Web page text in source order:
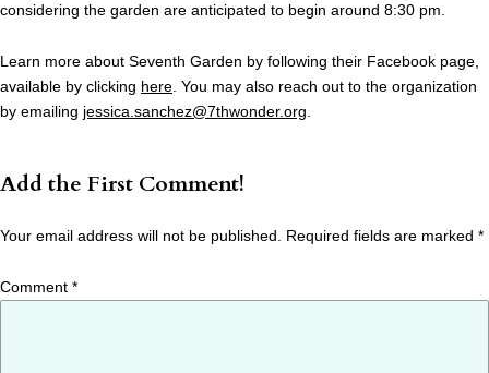
considering the garden are anticipated to begin around 8:30 pm.
Learn more about Seventh Garden by following their Facebook page,
available by clicking here . You may also reach out to the organization
by emailing jessica.sanchez@7thwonder.org
Add the First Comment!
Your email address will not be published. Required fields are marked *
Comment *